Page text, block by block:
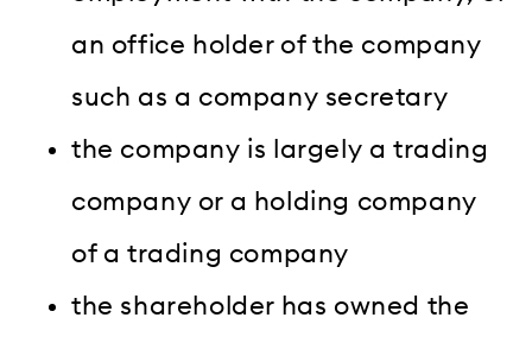
an office holder of the company
such as a company secretary
the company is largely a trading
company or a holding company
of a trading company
the shareholder has owned the